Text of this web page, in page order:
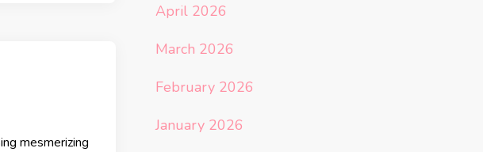
mesmerizing
April 2026
March 2026
February 2026
January 2026